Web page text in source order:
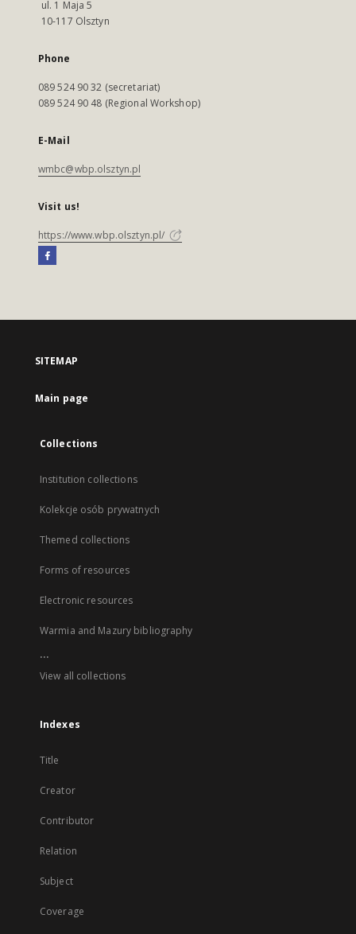
ul. 1 Maja 5
10-117 Olsztyn
Phone
089 524 90 32 (secretariat)
089 524 90 48 (Regional Workshop)
E-Mail
wmbc@wbp.olsztyn.pl
Visit us!
https://www.wbp.olsztyn.pl/
SITEMAP
Main page
Collections
Institution collections
Kolekcje osób prywatnych
Themed collections
Forms of resources
Electronic resources
Warmia and Mazury bibliography
...
View all collections
Indexes
Title
Creator
Contributor
Relation
Subject
Coverage